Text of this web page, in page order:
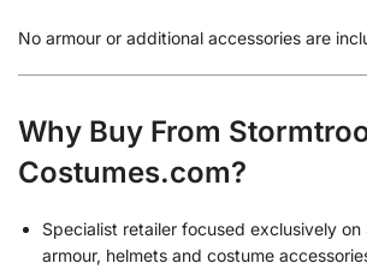
No armour or additional accessories are
Why Buy From
Costumes.com?
Specialist retailer focused exclusively
armour, helmets and costume